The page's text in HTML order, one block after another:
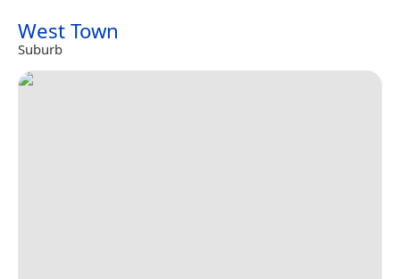
West Town
Suburb